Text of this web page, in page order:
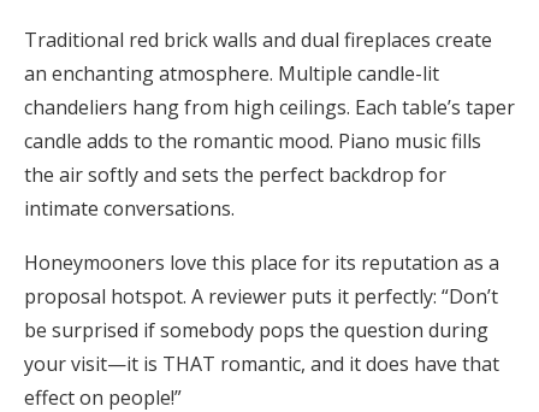
Traditional red brick walls and dual fireplaces create
an enchanting atmosphere. Multiple candle-lit
chandeliers hang from high ceilings. Each table’s taper
candle adds to the romantic mood. Piano music fills
the air softly and sets the perfect backdrop for
intimate conversations.
Honeymooners love this place for its reputation as a
proposal hotspot. A reviewer puts it perfectly: “Don’t
be surprised if somebody pops the question during
your visit—it is THAT romantic, and it does have that
effect on people!”